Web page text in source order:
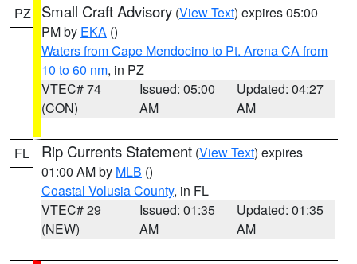
PZ Small Craft Advisory (View Text) expires 05:00
PM by EKA ()
Waters from Cape Mendocino to Pt. Arena CA from
10 to 60 nm, in PZ
VTEC# 74
(CON)
Issued: 05:00
AM
Updated: 04:27
AM
FL Rip Currents Statement (View Text) expires
01:00 AM by MLB ()
Coastal Volusia County, in FL
VTEC# 29
(NEW)
Issued: 01:35
AM
Updated: 01:35
AM